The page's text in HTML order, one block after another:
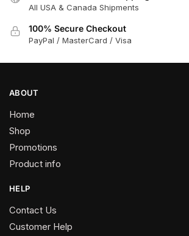
on
All USA & Canada Shipments
100% Secure Checkout
PayPal / MasterCard / Visa
ABOUT
Home
Shop
Promotions
Product info
HELP
Contact Us
Customer Help